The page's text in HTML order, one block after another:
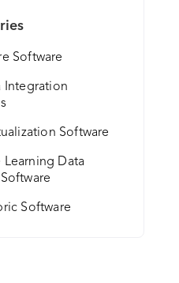
Software
Integration
Software
Learning Data
Software